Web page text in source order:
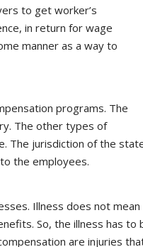
to get worker’s
in return for wage
manner as a way to
programs. The
The other types of
The jurisdiction of the
the employees.
Illness does not
So, the illness has
are injuries